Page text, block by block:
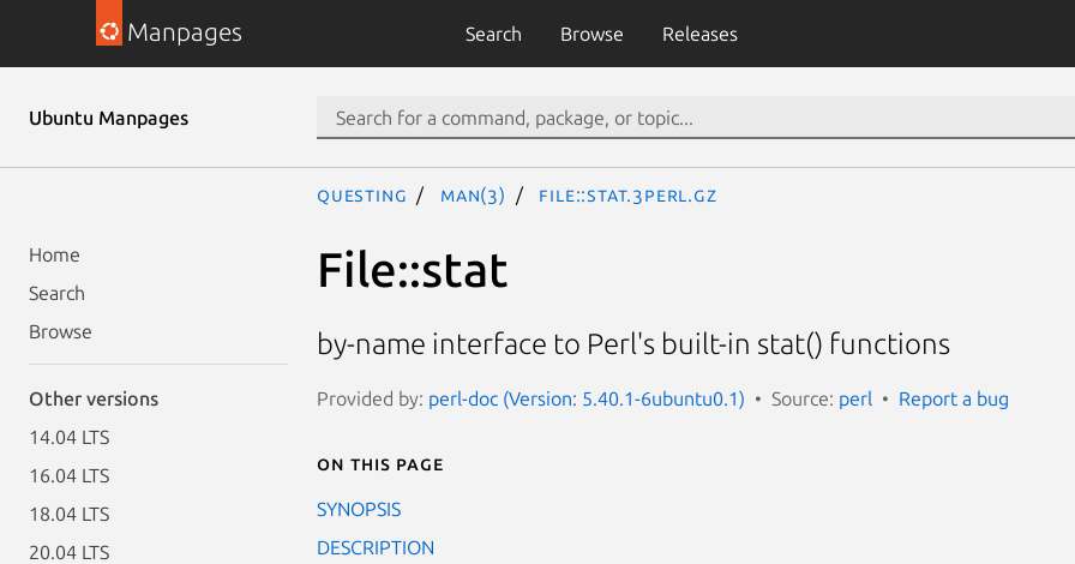
Manpages Search Browse Releases
Ubuntu Manpages
Home
Search
Browse
Other versions
14.04 LTS
16.04 LTS
18.04 LTS
20.04 LTS
questing man(3) File::stat.3perl.gz
File::stat
by-name interface to Perl's built-in stat() functions
Provided by: perl-doc (Version: 5.40.1-6ubuntu0.1) Source: perl Report a bug
On this page
SYNOPSIS
DESCRIPTION